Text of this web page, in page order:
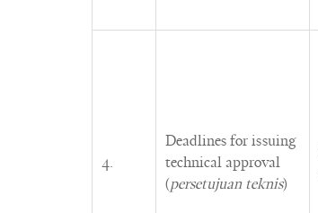
4.
Deadlines for issuing
technical approval
(persetujuan teknis)